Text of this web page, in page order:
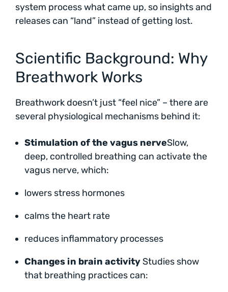
system process what came up, so insights and
releases can “land” instead of getting lost.
Scientific Background: Why
Breathwork Works
Breathwork doesn’t just “feel nice” – there are
several physiological mechanisms behind it:
Stimulation of the vagus nerveSlow,
deep, controlled breathing can activate the
vagus nerve, which:
lowers stress hormones
calms the heart rate
reduces inflammatory processes
Changes in brain activity Studies show
that breathing practices can: